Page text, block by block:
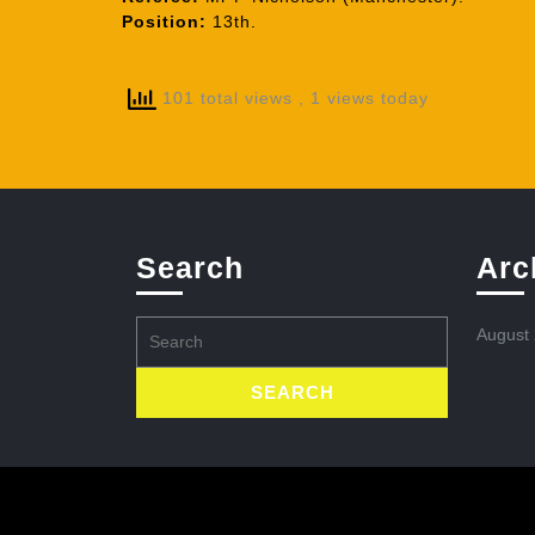
Position: 13th.
101 total views , 1 views today
Search
for:
August